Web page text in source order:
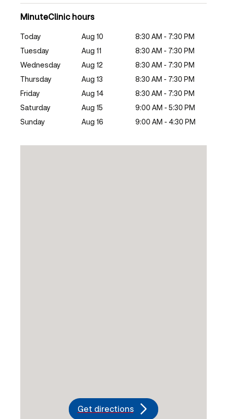
MinuteClinic hours
Today Aug 10
8:30 AM - 7:30 PM
Tuesday
Aug 11
8:30 AM - 7:30 PM
Wednesday
Aug 12
8:30 AM - 7:30 PM
Thursday
Aug 13
8:30 AM - 7:30 PM
Friday
Aug 14
8:30 AM - 7:30 PM
Saturday
Aug 15
9:00 AM - 5:30 PM
Sunday
Aug 16 9:00 AM - 4:30 PM
Get directions